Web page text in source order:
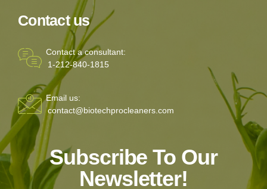
Contact us
Contact a consultant:
1-212-840-1815
Email us:
contact@biotechprocleaners.com
Subscribe To Our
Newsletter!